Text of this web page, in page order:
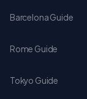
Barcelona Guide
Rome Guide
Tokyo Guide